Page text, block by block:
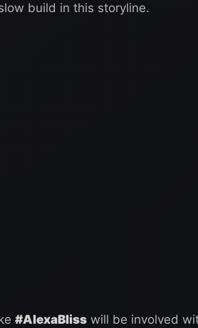
build in this storyline.
#AlexaBliss will be involved